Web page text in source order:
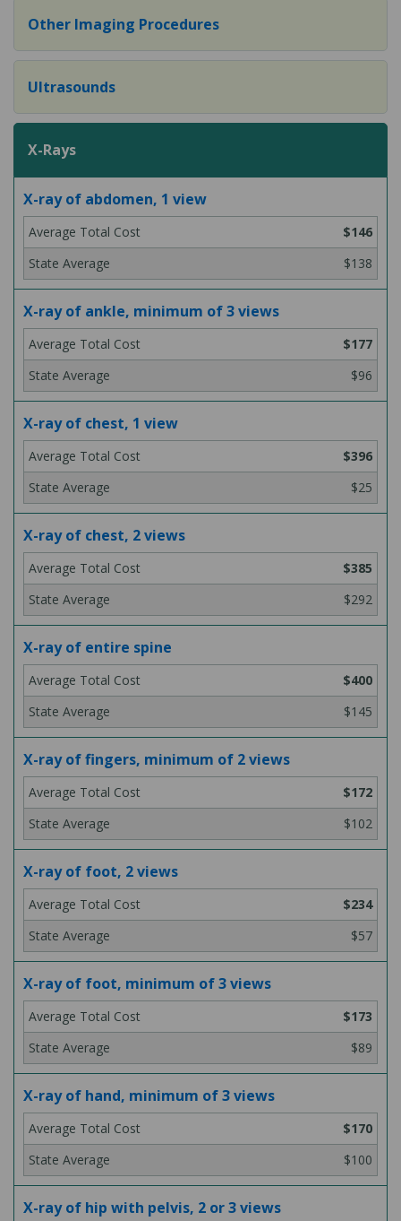
Other Imaging Procedures
Ultrasounds
X-Rays
X-ray of abdomen, 1 view
$146
$138
X-ray of ankle, minimum of 3 views
$177
$96
X-ray of chest, 1 view
$396
$25
X-ray of chest, 2 views
$385
$292
X-ray of entire spine
$400
$145
X-ray of fingers, minimum of 2 views
$172
$102
X-ray of foot, 2 views
$234
$57
X-ray of foot, minimum of 3 views
$173
$89
X-ray of hand, minimum of 3 views
$170
$100
X-ray of hip with pelvis, 2 or 3 views